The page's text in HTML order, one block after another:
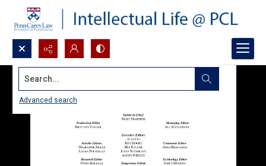
Search...
Advanced search